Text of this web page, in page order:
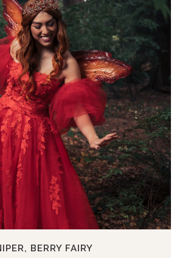
BERRY FAIRY